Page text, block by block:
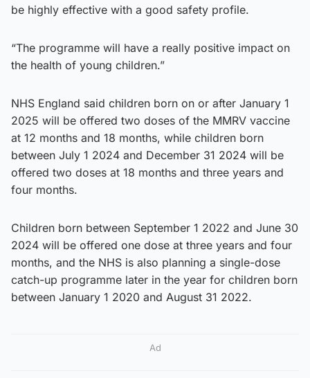
be highly effective with a good safety profile.
“The programme will have a really positive impact on
the health of young children.”
NHS England said children born on or after January 1
2025 will be offered two doses of the MMRV vaccine
at 12 months and 18 months, while children born
between July 1 2024 and December 31 2024 will be
offered two doses at 18 months and three years and
four months.
Children born between September 1 2022 and June 30
2024 will be offered one dose at three years and four
months, and the NHS is also planning a single-dose
catch-up programme later in the year for children born
between January 1 2020 and August 31 2022.
Ad